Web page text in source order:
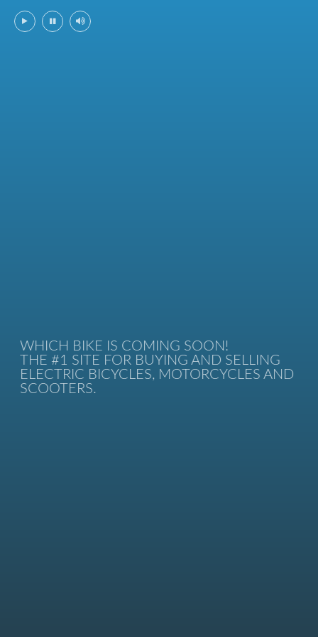
WHICH BIKE IS COMING SOON!
THE #1 SITE FOR BUYING AND SELLING
ELECTRIC BICYCLES, MOTORCYCLES AND
SCOOTERS.